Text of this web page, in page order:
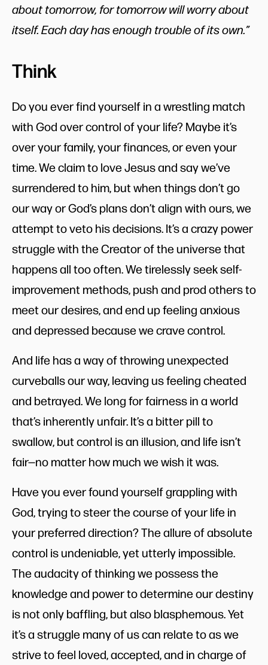
about tomorrow, for tomorrow will worry about
itself. Each day has enough trouble of its own.”
Think
Do you ever find yourself in a wrestling match
with God over control of your life? Maybe it’s
over your family, your finances, or even your
time. We claim to love Jesus and say we’ve
surrendered to him, but when things don’t go
our way or God’s plans don’t align with ours, we
attempt to veto his decisions. It’s a crazy power
struggle with the Creator of the universe that
happens all too often. We tirelessly seek self-
improvement methods, push and prod others to
meet our desires, and end up feeling anxious
and depressed because we crave control.
And life has a way of throwing unexpected
curveballs our way, leaving us feeling cheated
and betrayed. We long for fairness in a world
that’s inherently unfair. It’s a bitter pill to
swallow, but control is an illusion, and life isn’t
fair—no matter how much we wish it was.
Have you ever found yourself grappling with
God, trying to steer the course of your life in
your preferred direction? The allure of absolute
control is undeniable, yet utterly impossible.
The audacity of thinking we possess the
knowledge and power to determine our destiny
is not only baffling, but also blasphemous. Yet
it’s a struggle many of us can relate to as we
strive to feel loved, accepted, and in charge of